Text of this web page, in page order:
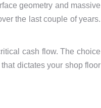
geometry and massive
the last couple of years.
cash flow. The choice
dictates your shop floor